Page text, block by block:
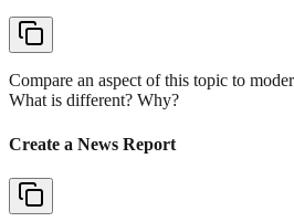
Compare an aspect of this topic to
What is different? Why?
Create a News Report